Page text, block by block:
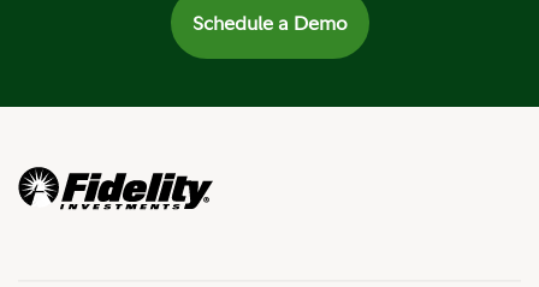
Schedule a Demo